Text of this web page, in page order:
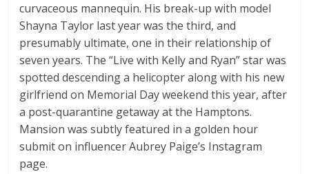
curvaceous mannequin. His break-up with model
Shayna Taylor last year was the third, and
presumably ultimate, one in their relationship of
seven years. The “Live with Kelly and Ryan” star was
spotted descending a helicopter along with his new
girlfriend on Memorial Day weekend this year, after
a post-quarantine getaway at the Hamptons.
Mansion was subtly featured in a golden hour
submit on influencer Aubrey Paige’s Instagram
page.